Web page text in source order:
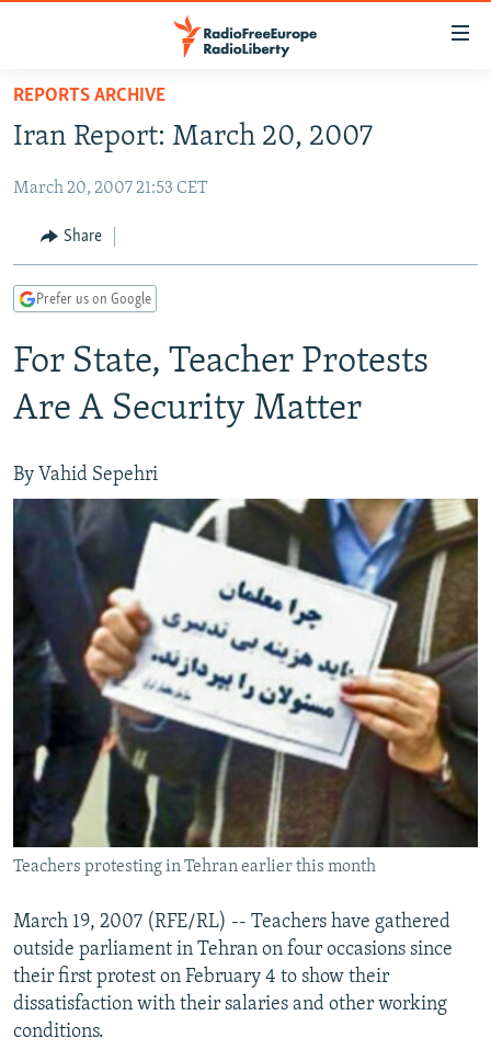
Skip
main
Skip
Skip
Search
RUSSIA PROGRAMMING
RADIO SVOBODA
CURRENT TIME
MARSHO RADIO
IRAN
CENTRAL ASIA
KYRGYZSTAN
TAJIKISTAN
TURKMENISTAN
AFGHANISTAN
PAKISTAN
CAUCASUS
ARMENIA
AZERBAIJAN
CENTRAL/SE EUROPE
MOLDOVA
SERBIA
EAST EUROPE
UKRAINE
INVESTIGATIONS
RFE/RL INVESTIGATES
SYSTEMA
NEWSLETTERS
WIDER EUROPE BY RIKARD JOZWIAK
THE RUNDOWN
PODCASTS
MAJLIS
SHARE TIPS SECURELY
BYPASS BLOCKING
ABOUT RFE/RL
CONTACT US
Subscribe
FOLLOW US
All RFE/RL sites
REPORTS ARCHIVE
Iran Report: March 20, 2007
March 20, 2007 21:53 CET
Share
Prefer us on Google
For State, Teacher Protests
Are A Security Matter
By Vahid Sepehri
Teachers protesting in Tehran earlier this month
March 19, 2007 (RFE/RL) -- Teachers have gathered
outside parliament in Tehran on four occasions since
their first protest on February 4 to show their
dissatisfaction with their salaries and other working
conditions.